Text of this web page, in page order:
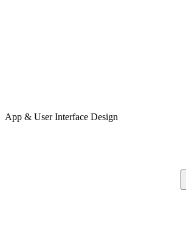
App & User Interface Design